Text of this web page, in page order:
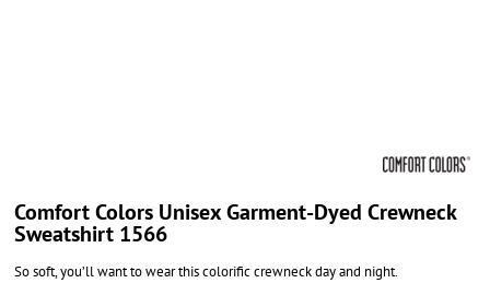
Comfort Colors Unisex Garment-Dyed Crewneck
Sweatshirt 1566
So soft, you’ll want to wear this colorific crewneck day and night.